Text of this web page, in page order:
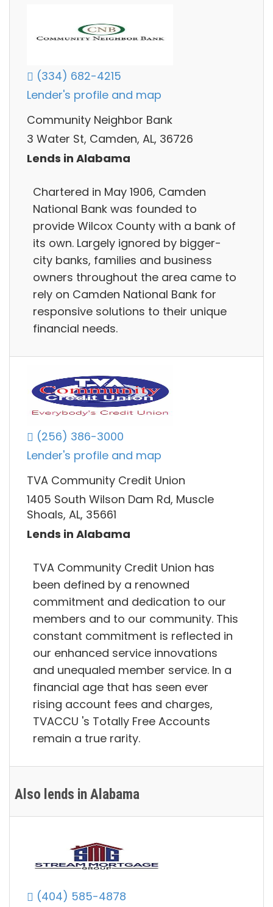
(334) 682-4215
Lender's profile and map
Community Neighbor Bank
3 Water St, Camden, AL, 36726
Lends in Alabama
Chartered in May 1906, Camden
National Bank was founded to
provide Wilcox County with a bank of
its own. Largely ignored by bigger-
city banks, families and business
owners throughout the area came to
rely on Camden National Bank for
responsive solutions to their unique
financial needs.
(256) 386-3000
Lender's profile and map
TVA Community Credit Union
1405 South Wilson Dam Rd, Muscle
Shoals, AL, 35661
Lends in Alabama
TVA Community Credit Union has
been defined by a renowned
commitment and dedication to our
members and to our community. This
constant commitment is reflected in
our enhanced service innovations
and unequaled member service. In a
financial age that has seen ever
rising account fees and charges,
TVACCU 's Totally Free Accounts
remain a true rarity.
Also lends in Alabama
(404) 585-4878